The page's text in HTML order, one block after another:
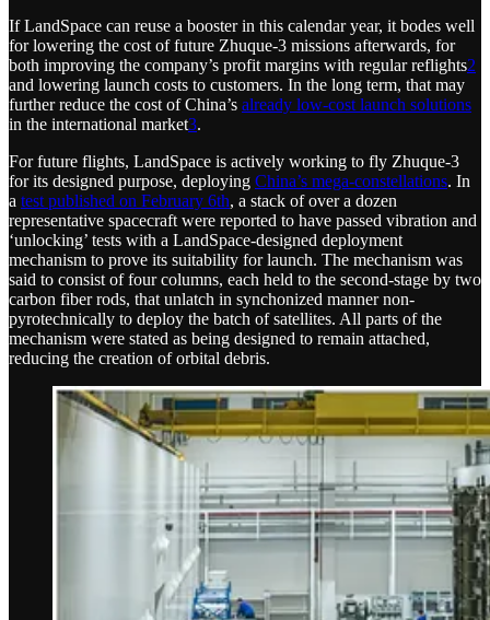
If LandSpace can reuse a booster in this calendar year, it bodes well
for lowering the cost of future Zhuque-3 missions afterwards, for
both improving the company’s profit margins with regular reflights2
and lowering launch costs to customers. In the long term, that may
further reduce the cost of China’s already low-cost launch solutions
in the international market3.
For future flights, LandSpace is actively working to fly Zhuque-3
for its designed purpose, deploying China’s mega-constellations. In
a test published on February 6th, a stack of over a dozen
representative spacecraft were reported to have passed vibration and
‘unlocking’ tests with a LandSpace-designed deployment
mechanism to prove its suitability for launch. The mechanism was
said to consist of four columns, each held to the second-stage by two
carbon fiber rods, that unlatch in synchonized manner non-
pyrotechnically to deploy the batch of satellites. All parts of the
mechanism were stated as being designed to remain attached,
reducing the creation of orbital debris.